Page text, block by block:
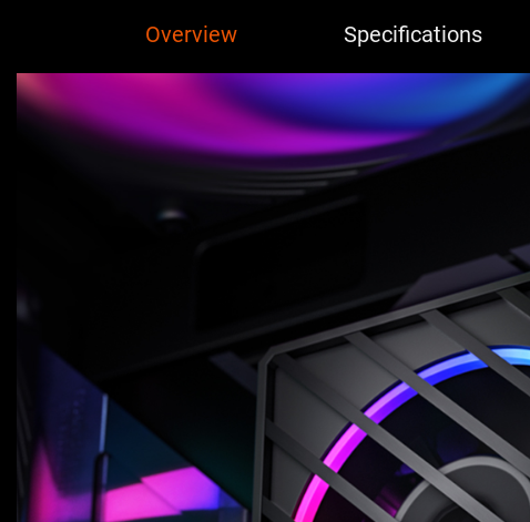
Overview Specifications